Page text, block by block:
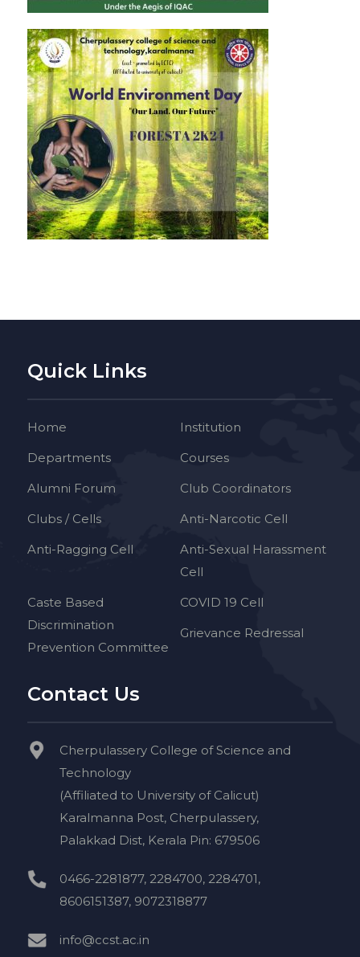
Quick Links
Home
Institution
Departments
Courses
Alumni Forum
Club Coordinators
Clubs / Cells
Anti-Narcotic Cell
Anti-Ragging Cell
Anti-Sexual Harassment
Cell
Caste Based
Discrimination
Prevention Committee
COVID 19 Cell
Grievance Redressal
Contact Us
Cherpulassery College of Science and
Technology
(Affiliated to University of Calicut)
Karalmanna Post, Cherpulassery,
Palakkad Dist, Kerala Pin: 679506
0466-2281877, 2284700, 2284701,
8606151387, 9072318877
info@ccst.ac.in